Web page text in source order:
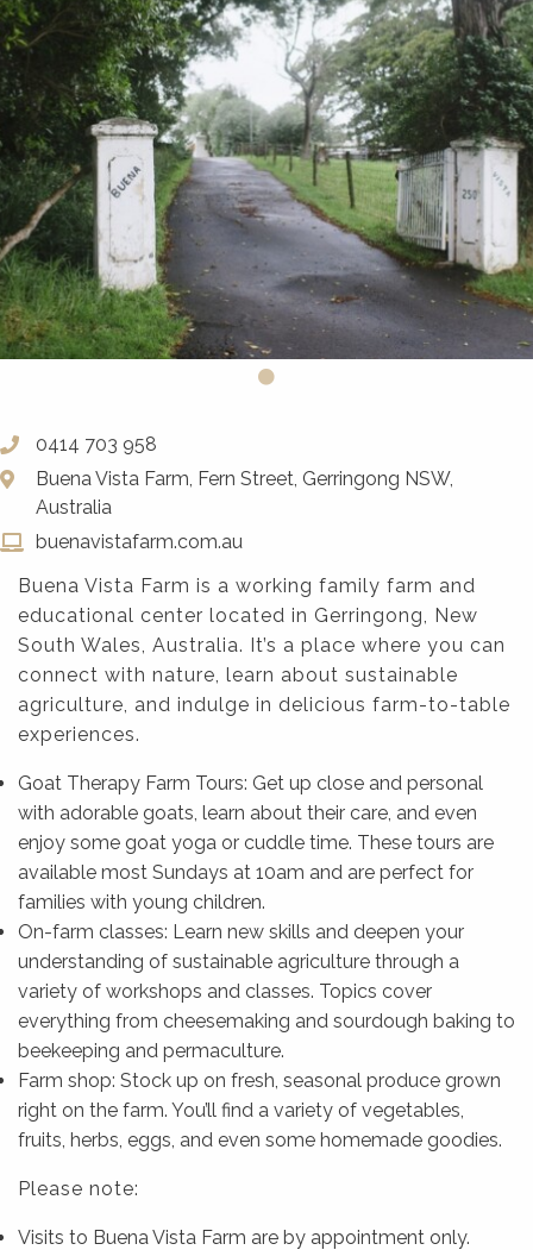
0414 703 958
Buena Vista Farm, Fern Street, Gerringong NSW,
Australia
buenavistafarm.com.au
Buena Vista Farm is a working family farm and
educational center located in Gerringong, New
South Wales, Australia. It’s a place where you can
connect with nature, learn about sustainable
agriculture, and indulge in delicious farm-to-table
experiences.
Goat Therapy Farm Tours: Get up close and personal
with adorable goats, learn about their care, and even
enjoy some goat yoga or cuddle time. These tours are
available most Sundays at 10am and are perfect for
families with young children.
On-farm classes: Learn new skills and deepen your
understanding of sustainable agriculture through a
variety of workshops and classes. Topics cover
everything from cheesemaking and sourdough baking to
beekeeping and permaculture.
Farm shop: Stock up on fresh, seasonal produce grown
right on the farm. You’ll find a variety of vegetables,
fruits, herbs, eggs, and even some homemade goodies.
Please note:
Visits to Buena Vista Farm are by appointment only.